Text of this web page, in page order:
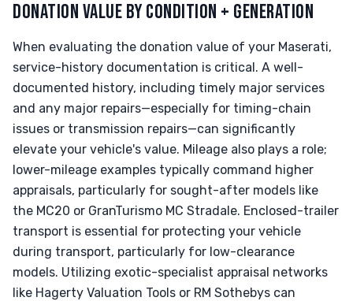
DONATION VALUE BY CONDITION + GENERATION
When evaluating the donation value of your Maserati,
service-history documentation is critical. A well-
documented history, including timely major services
and any major repairs—especially for timing-chain
issues or transmission repairs—can significantly
elevate your vehicle's value. Mileage also plays a role;
lower-mileage examples typically command higher
appraisals, particularly for sought-after models like
the MC20 or GranTurismo MC Stradale. Enclosed-trailer
transport is essential for protecting your vehicle
during transport, particularly for low-clearance
models. Utilizing exotic-specialist appraisal networks
like Hagerty Valuation Tools or RM Sothebys can